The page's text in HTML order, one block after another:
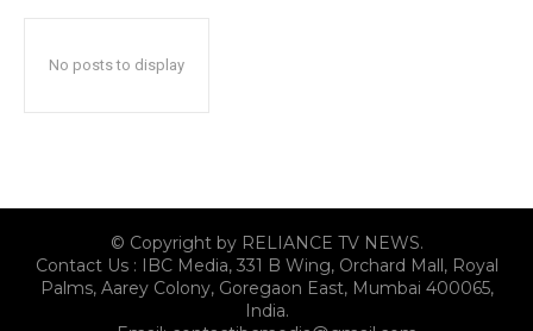
No posts to display
© Copyright by RELIANCE TV NEWS.
Contact Us : IBC Media, 331 B Wing, Orchard Mall, Royal
Palms, Aarey Colony, Goregaon East, Mumbai 400065,
India.